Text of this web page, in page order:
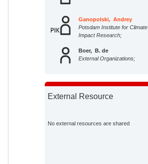
Ganopolski, Andrey
Potsdam Institute for Climate
Impact Research;
Boer, B. de
External Organizations;
Wal, R. S. W. van de
External Resource
No external resources are shared